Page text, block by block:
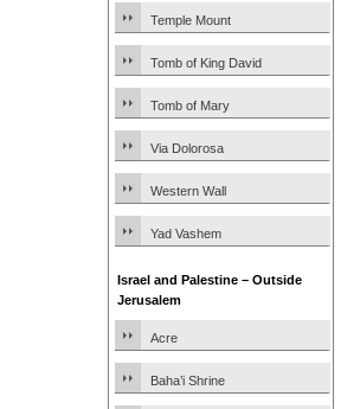
Temple Mount
Tomb of King David
Tomb of Mary
Via Dolorosa
Western Wall
Yad Vashem
Israel and Palestine – Outside
Jerusalem
Acre
Baha’i Shrine